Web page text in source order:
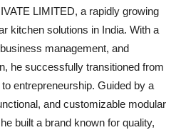
LIMITED, a rapidly growing
kitchen solutions in India. With a
management, and
he successfully transitioned from
entrepreneurship. Guided by a
and customizable modular
built a brand known for quality,